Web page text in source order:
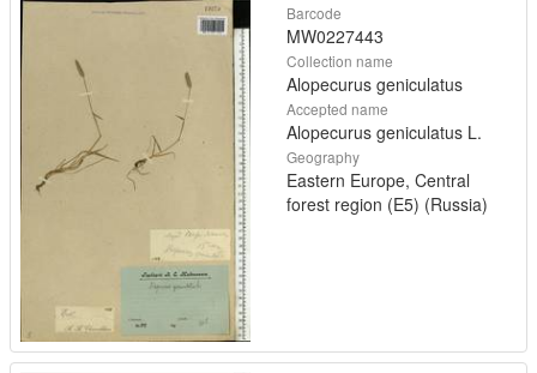
Barcode
MW0227443
Collection name
Alopecurus geniculatus
Accepted name
Alopecurus geniculatus L.
Geography
Eastern Europe, Central
forest region (E5) (Russia)